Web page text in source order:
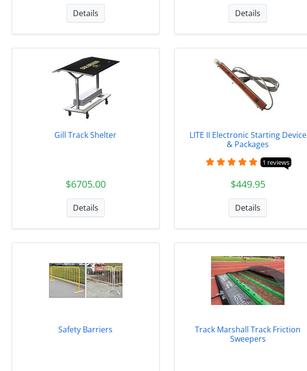
Details Details
Gill Track Shelter
$6705.00
Details
LITE II Electronic Starting Device
& Packages
1 reviews
$449.95
Details
Safety Barriers
Track Marshall Track Friction
Sweepers